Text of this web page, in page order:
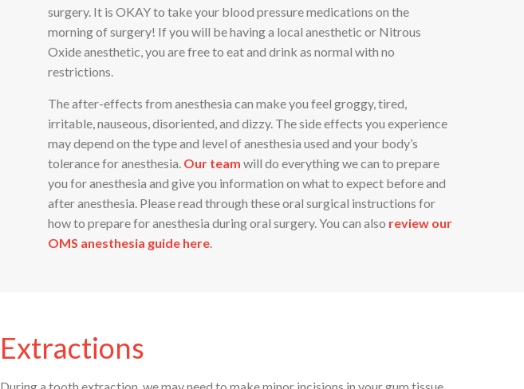
surgery. It is OKAY to take your blood pressure medications on the
morning of surgery! If you will be having a local anesthetic or Nitrous
Oxide anesthetic, you are free to eat and drink as normal with no
restrictions.
The after-effects from anesthesia can make you feel groggy, tired,
irritable, nauseous, disoriented, and dizzy. The side effects you experience
may depend on the type and level of anesthesia used and your body’s
tolerance for anesthesia. Our team will do everything we can to prepare
you for anesthesia and give you information on what to expect before and
after anesthesia. Please read through these oral surgical instructions for
how to prepare for anesthesia during oral surgery. You can also review our
OMS anesthesia guide here.
Extractions